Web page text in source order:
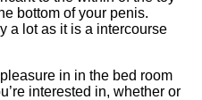
bottom of your penis.
a lot as it is a intercourse
in in the bed room
interested in, whether or